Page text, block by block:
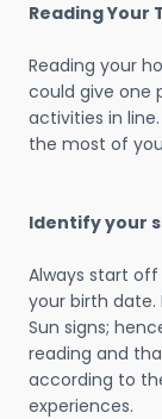
Reading Your
Reading your
could give one
activities in
the most of
Identify your
Always start
your birth date.
Sun signs;
reading and
according to
experiences.